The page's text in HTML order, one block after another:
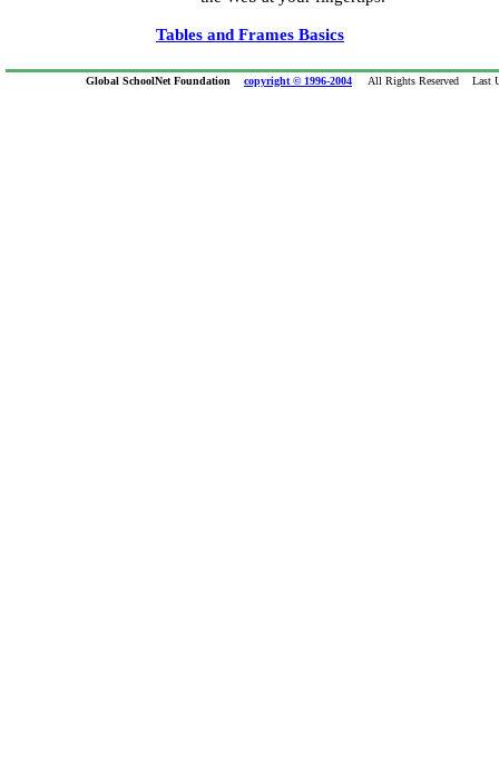
Tables and Frames Basics
Global SchoolNet Foundation copyright © 1996-2004 All Rights Reserved Last